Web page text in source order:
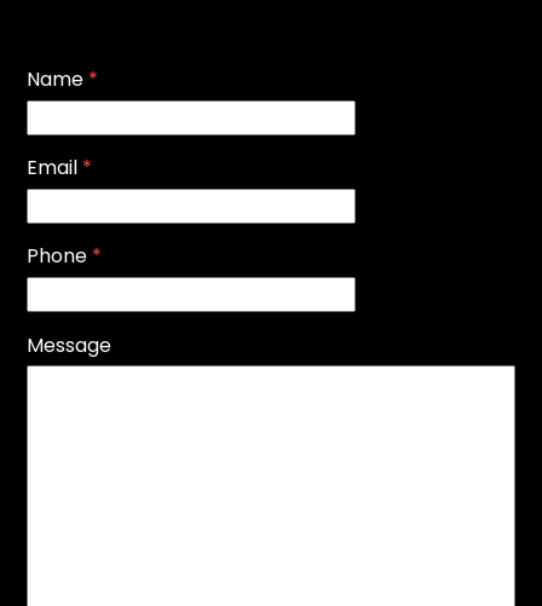
Name *
Email *
Phone *
Message